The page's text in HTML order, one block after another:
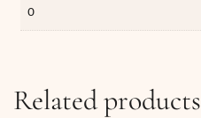
0
Related products